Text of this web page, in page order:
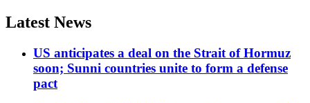
Latest News
US anticipates a deal on the Strait of Hormuz
soon; Sunni countries unite to form a defense
pact